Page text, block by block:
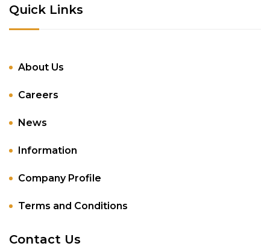
Quick Links
About Us
Careers
News
Information
Company Profile
Terms and Conditions
Contact Us